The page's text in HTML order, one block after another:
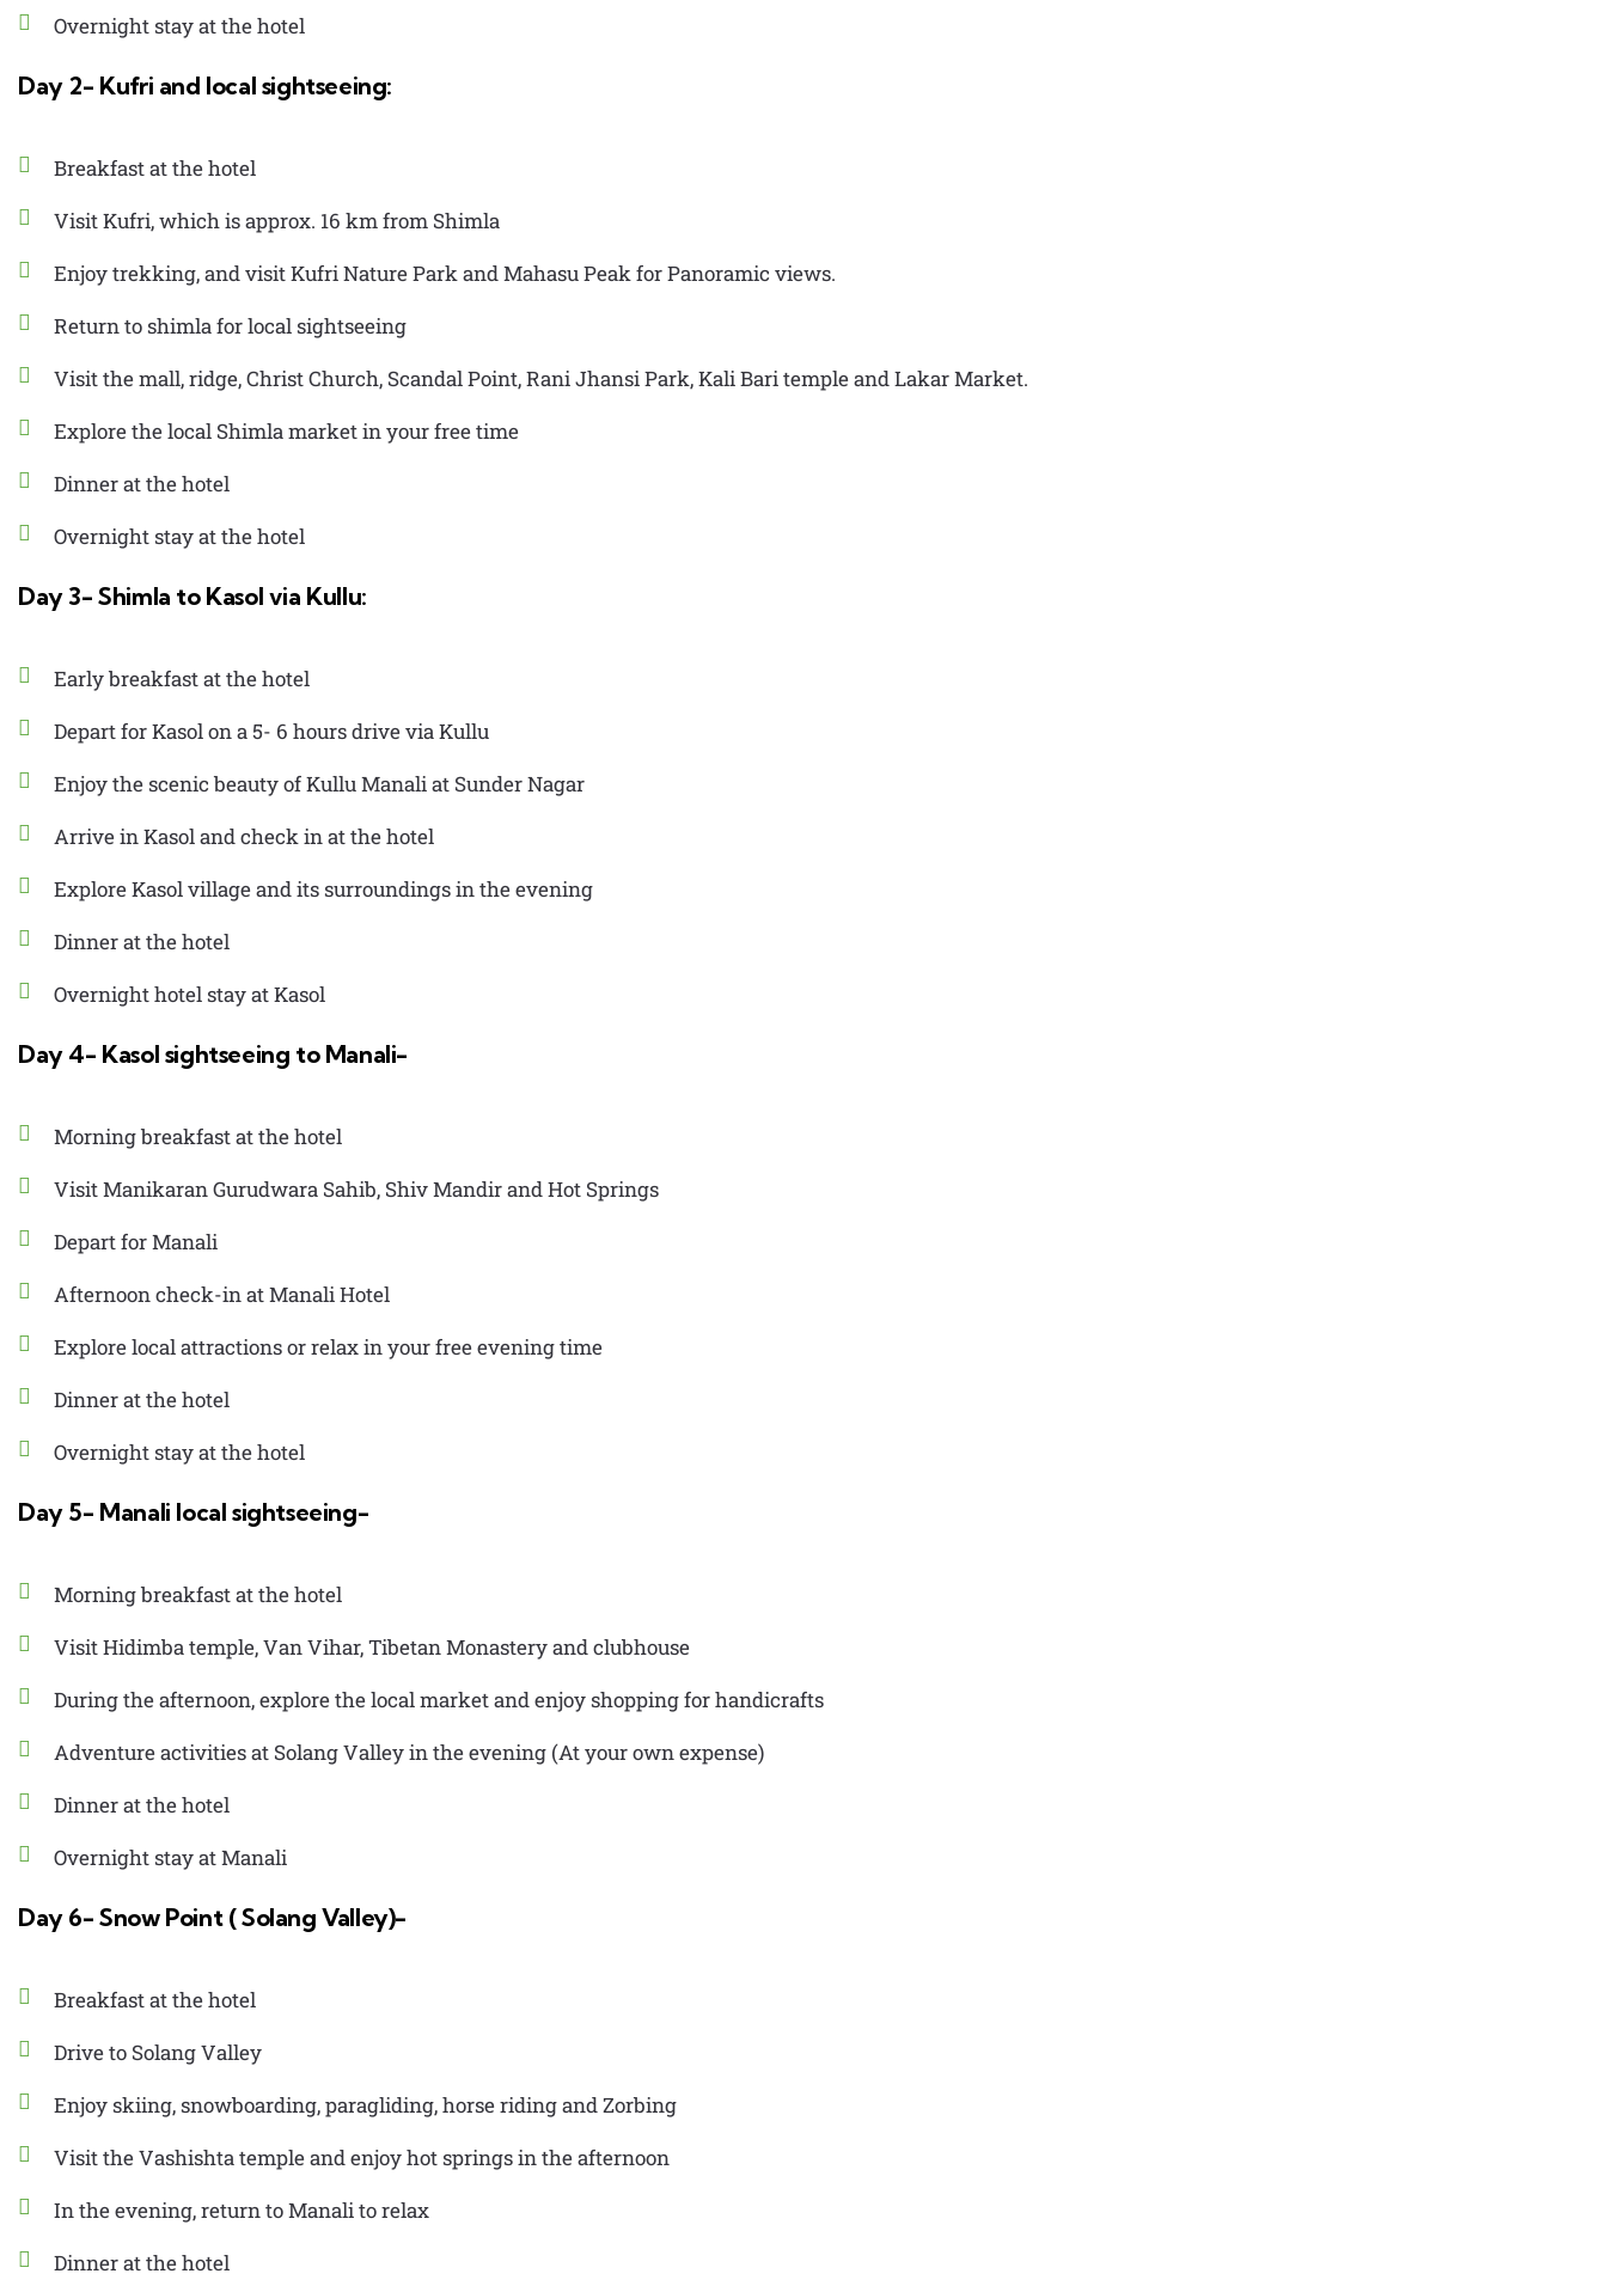
Overnight stay at the hotel
Day 2- Kufri and local sightseeing:
Breakfast at the hotel
Visit Kufri, which is approx. 16 km from Shimla
Enjoy trekking, and visit Kufri Nature Park and Mahasu Peak for Panoramic views.
Return to shimla for local sightseeing
Visit the mall, ridge, Christ Church, Scandal Point, Rani Jhansi Park, Kali Bari temple and Lakar Market.
Explore the local Shimla market in your free time
Dinner at the hotel
Overnight stay at the hotel
Day 3- Shimla to Kasol via Kullu:
Early breakfast at the hotel
Depart for Kasol on a 5- 6 hours drive via Kullu
Enjoy the scenic beauty of Kullu Manali at Sunder Nagar
Arrive in Kasol and check in at the hotel
Explore Kasol village and its surroundings in the evening
Dinner at the hotel
Overnight hotel stay at Kasol
Day 4- Kasol sightseeing to Manali-
Morning breakfast at the hotel
Visit Manikaran Gurudwara Sahib, Shiv Mandir and Hot Springs
Depart for Manali
Afternoon check-in at Manali Hotel
Explore local attractions or relax in your free evening time
Dinner at the hotel
Overnight stay at the hotel
Day 5- Manali local sightseeing-
Morning breakfast at the hotel
Visit Hidimba temple, Van Vihar, Tibetan Monastery and clubhouse
During the afternoon, explore the local market and enjoy shopping for handicrafts
Adventure activities at Solang Valley in the evening (At your own expense)
Dinner at the hotel
Overnight stay at Manali
Day 6- Snow Point ( Solang Valley)-
Breakfast at the hotel
Drive to Solang Valley
Enjoy skiing, snowboarding, paragliding, horse riding and Zorbing
Visit the Vashishta temple and enjoy hot springs in the afternoon
In the evening, return to Manali to relax
Dinner at the hotel